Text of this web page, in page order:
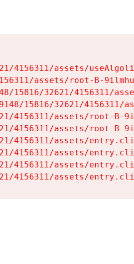
4156311/assets/
assets/root-B-
15816/32621/4156311/
15816/32621/4156311/
4156311/assets/root-B-
4156311/assets/root-B-
4156311/assets/
4156311/assets/
4156311/assets/
4156311/assets/